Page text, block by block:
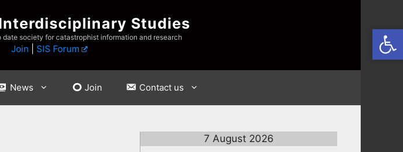
Studies
date society for catastrophist information and research
Join SIS Forum
News Join Contact us
7 August 2026